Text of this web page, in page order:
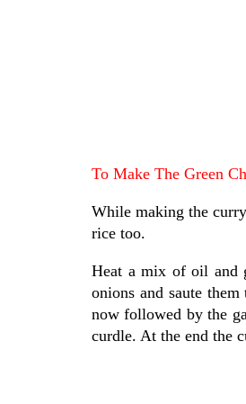
To Make The Green
While making the
rice too.
Heat a mix of oil and
onions and saute
now followed by the
curdle. At the end the